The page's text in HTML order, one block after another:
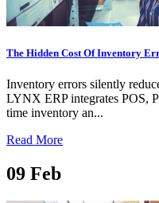
The Hidden Cost Of Inventory
Inventory errors silently
LYNX ERP integrates POS,
time inventory an...
Read More
09 Feb